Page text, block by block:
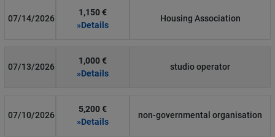
07/14/2026
1,150 €
»Details
Housing Association
07/13/2026
1,000 €
»Details
studio operator
07/10/2026
5,200 €
»Details
non-governmental organisation